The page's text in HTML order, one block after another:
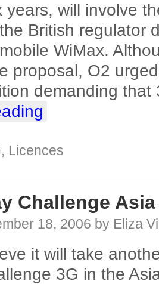
years, will involve
British regulator
WiMax.
proposal, O2
demanding that
, Licences
Challenge Asia
18, 2006 by Eliza
it will take
3G in the